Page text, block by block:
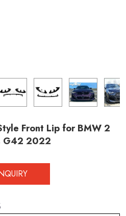
Front Lip for BMW 2
G42 2022